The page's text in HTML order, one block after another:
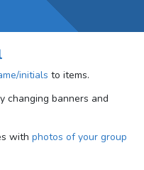
initials to items.
changing banners and
with photos of your group